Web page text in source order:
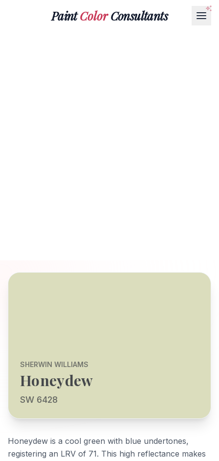
PaintColorConsultants
SHERWIN WILLIAMS
Honeydew
SW 6428
Honeydew is a cool green with blue undertones,
registering an LRV of 71. This high reflectance makes